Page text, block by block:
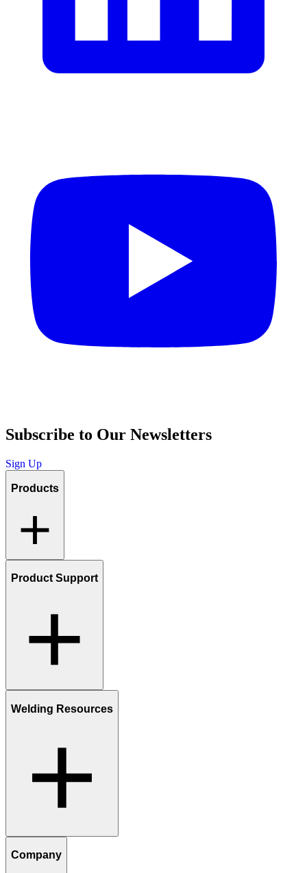
Subscribe to Our Newsletters
Sign Up
Products
Product Support
Welding Resources
Company